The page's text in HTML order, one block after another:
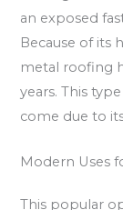
an exposed
Because of its
metal roofing
years. This
come due to
Modern Uses
This popular